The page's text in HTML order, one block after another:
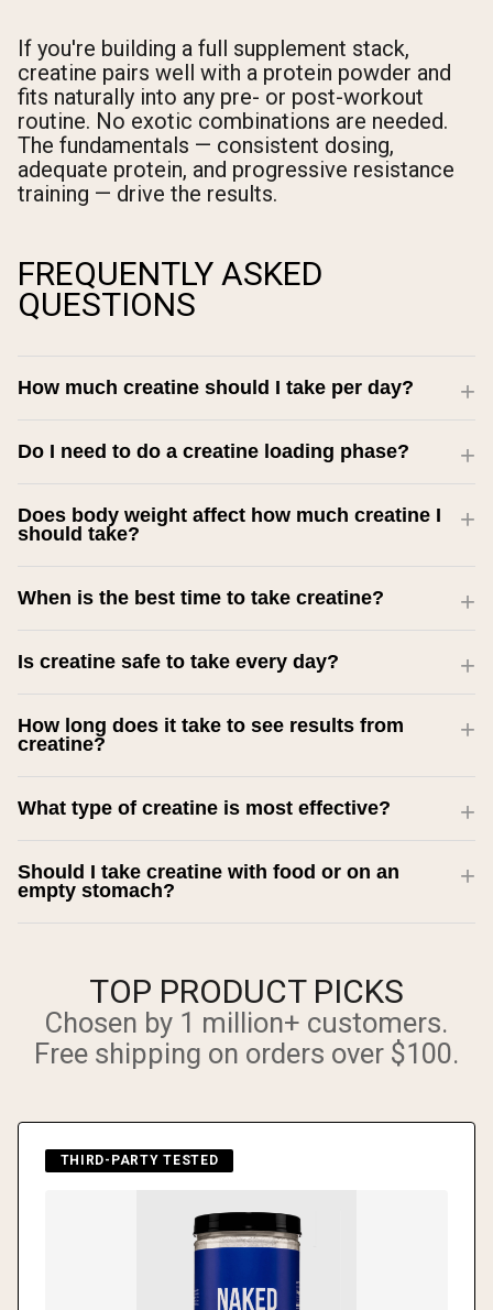
If you're building a full supplement stack,
creatine pairs well with a protein powder and
fits naturally into any pre- or post-workout
routine. No exotic combinations are needed.
The fundamentals — consistent dosing,
adequate protein, and progressive resistance
training — drive the results.
FREQUENTLY ASKED
QUESTIONS
How much creatine should I take per day?
Do I need to do a creatine loading phase?
Does body weight affect how much creatine I
should take?
When is the best time to take creatine?
Is creatine safe to take every day?
How long does it take to see results from
creatine?
What type of creatine is most effective?
Should I take creatine with food or on an
empty stomach?
TOP PRODUCT PICKS
Chosen by 1 million+ customers.
Free shipping on orders over $100.
THIRD-PARTY TESTED